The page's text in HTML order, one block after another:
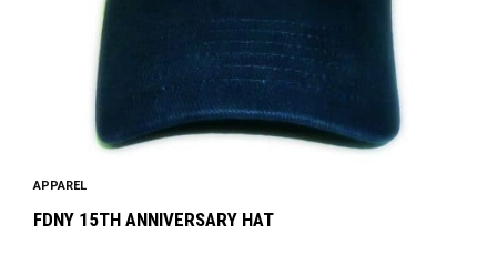
APPAREL
FDNY 15TH ANNIVERSARY HAT